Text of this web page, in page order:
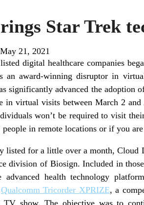
Star Trek
May 21, 2021
digital healthcare companies
an award-winning disruptor in
significantly advanced the adoption
in virtual visits between March 2
won’t be required to visit
in remote locations or if you
listed for a little over a month, Cloud
division of Biosign. Included in
health technology
Qualcomm Tricorder XPRIZE, a
show. The objective was to